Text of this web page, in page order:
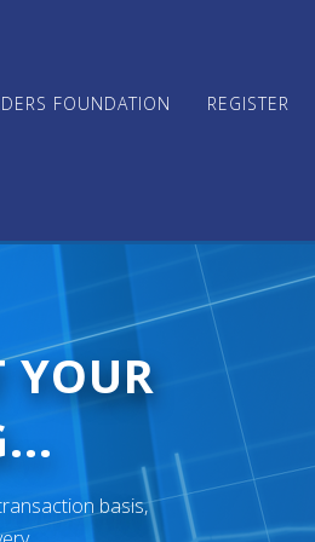
FOUNDATION REGISTER
YOUR
basis,